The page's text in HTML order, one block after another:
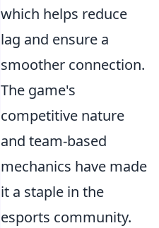
which helps reduce
lag and ensure a
smoother connection.
The game's
competitive nature
and team-based
mechanics have made
it a staple in the
esports community.